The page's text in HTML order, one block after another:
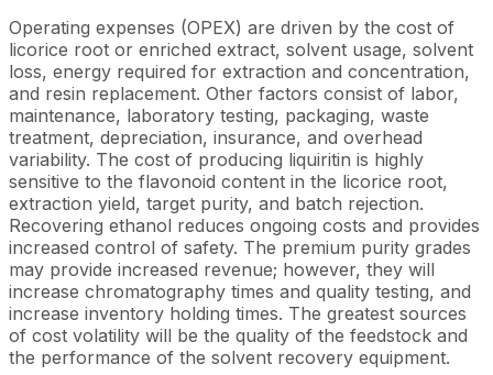
Operating expenses (OPEX) are driven by the cost of
licorice root or enriched extract, solvent usage, solvent
loss, energy required for extraction and concentration,
and resin replacement. Other factors consist of labor,
maintenance, laboratory testing, packaging, waste
treatment, depreciation, insurance, and overhead
variability. The cost of producing liquiritin is highly
sensitive to the flavonoid content in the licorice root,
extraction yield, target purity, and batch rejection.
Recovering ethanol reduces ongoing costs and provides
increased control of safety. The premium purity grades
may provide increased revenue; however, they will
increase chromatography times and quality testing, and
increase inventory holding times. The greatest sources
of cost volatility will be the quality of the feedstock and
the performance of the solvent recovery equipment.